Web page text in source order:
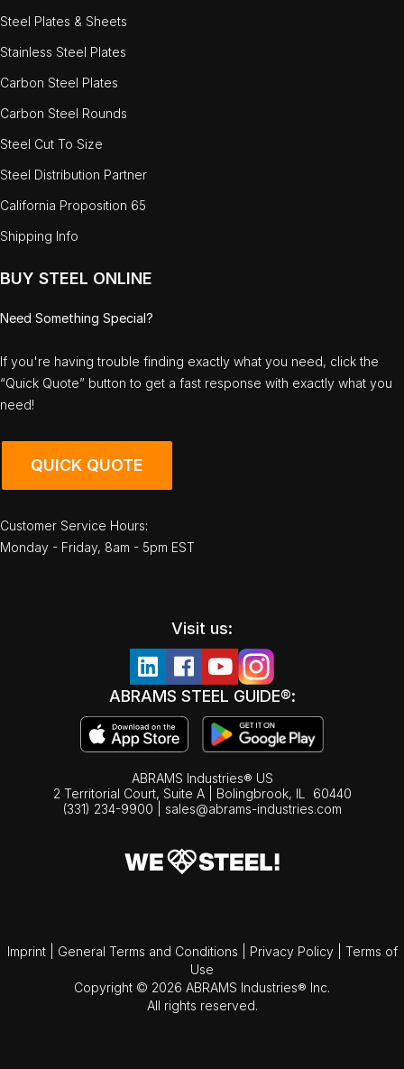
Steel Plates & Sheets
Stainless Steel Plates
Carbon Steel Plates
Carbon Steel Rounds
Steel Cut To Size
Steel Distribution Partner
California Proposition 65
Shipping Info
BUY STEEL ONLINE
Need Something Special?
If you're having trouble finding exactly what you need, click the
“Quick Quote” button to get a fast response with exactly what you
need!
QUICK QUOTE
Customer Service Hours:
Monday - Friday, 8am - 5pm EST
Visit us:
ABRAMS STEEL GUIDE®:
ABRAMS Industries® US
2 Territorial Court, Suite A | Bolingbrook, IL
60440
(331) 234-9900
sales@abrams-industries.com
Imprint General Terms and Conditions Privacy Policy
Terms of
Use
Copyright © 2026 ABRAMS Industries® Inc.
All rights reserved.